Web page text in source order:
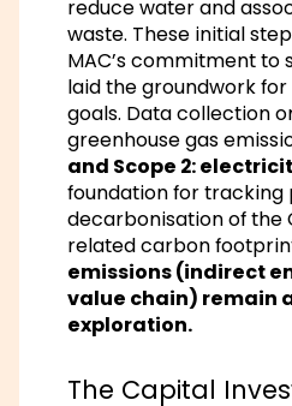
reduce water and
waste. These initial
MAC’s commitment to
laid the groundwork
goals. Data collection
greenhouse gas
and Scope 2:
foundation for tracking
decarbonisation of the
related carbon
emissions (indirect
value chain) remain
exploration.
The Capital